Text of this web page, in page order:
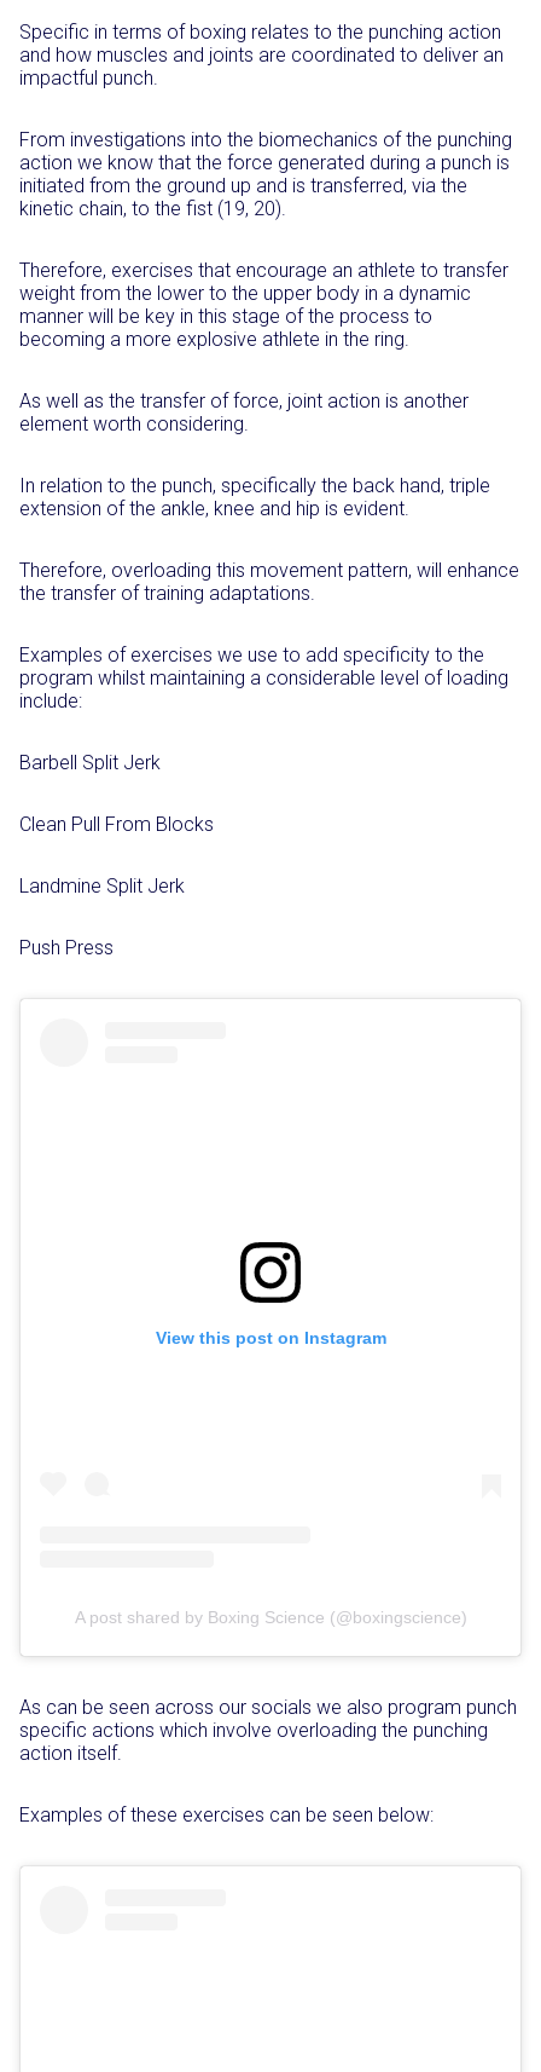
Specific in terms of boxing relates to the punching action
and how muscles and joints are coordinated to deliver an
impactful punch.
From investigations into the biomechanics of the punching
action we know that the force generated during a punch is
initiated from the ground up and is transferred, via the
kinetic chain, to the fist (19, 20).
Therefore, exercises that encourage an athlete to transfer
weight from the lower to the upper body in a dynamic
manner will be key in this stage of the process to
becoming a more explosive athlete in the ring.
As well as the transfer of force, joint action is another
element worth considering.
In relation to the punch, specifically the back hand, triple
extension of the ankle, knee and hip is evident.
Therefore, overloading this movement pattern, will enhance
the transfer of training adaptations.
Examples of exercises we use to add specificity to the
program whilst maintaining a considerable level of loading
include:
Barbell Split Jerk
Clean Pull From Blocks
Landmine Split Jerk
Push Press
View this post on Instagram
A post shared by Boxing Science (@boxingscience)
As can be seen across our socials we also program punch
specific actions which involve overloading the punching
action itself.
Examples of these exercises can be seen below: